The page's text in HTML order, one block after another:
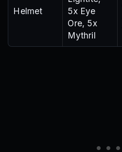
Helmet
5x Eye
Ore, 5x
Mythril